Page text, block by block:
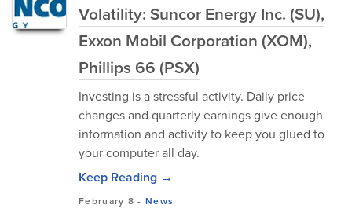
Volatility: Suncor Energy Inc. (SU),
Exxon Mobil Corporation (XOM),
Phillips 66 (PSX)
Investing is a stressful activity. Daily price
changes and quarterly earnings give enough
information and activity to keep you glued to
your computer all day.
Keep Reading →
February 8 - News